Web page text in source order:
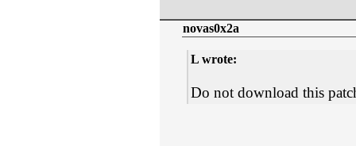
novas0x2a
L wrote:
Do not download this